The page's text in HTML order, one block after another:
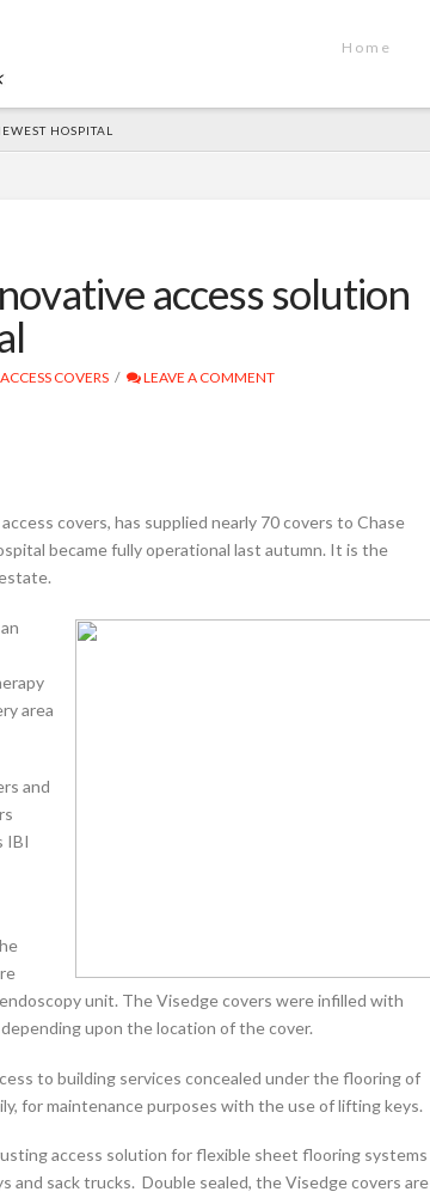
Home
HOSPITAL
access solution
COVERS LEAVE A COMMENT
covers, has supplied nearly 70 covers to Chase
became fully operational last autumn. It is the
area
and
IBI
unit. The Visedge covers were infilled with
upon the location of the cover.
to building services concealed under the flooring of
for maintenance purposes with the use of lifting keys.
access solution for flexible sheet flooring systems
sack trucks. Double sealed, the Visedge covers are